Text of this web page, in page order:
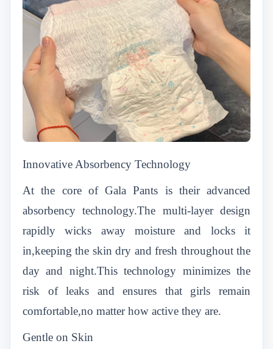
Innovative Absorbency Technology
At the core of Gala Pants is their advanced
absorbency technology.The multi-layer design
rapidly wicks away moisture and locks it
in,keeping the skin dry and fresh throughout the
day and night.This technology minimizes the
risk of leaks and ensures that girls remain
comfortable,no matter how active they are.
Gentle on Skin